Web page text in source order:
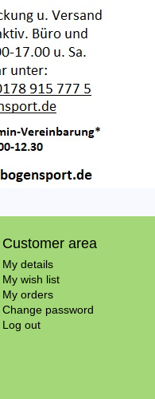
Customer area
My details
My wish list
My orders
Change password
Log out